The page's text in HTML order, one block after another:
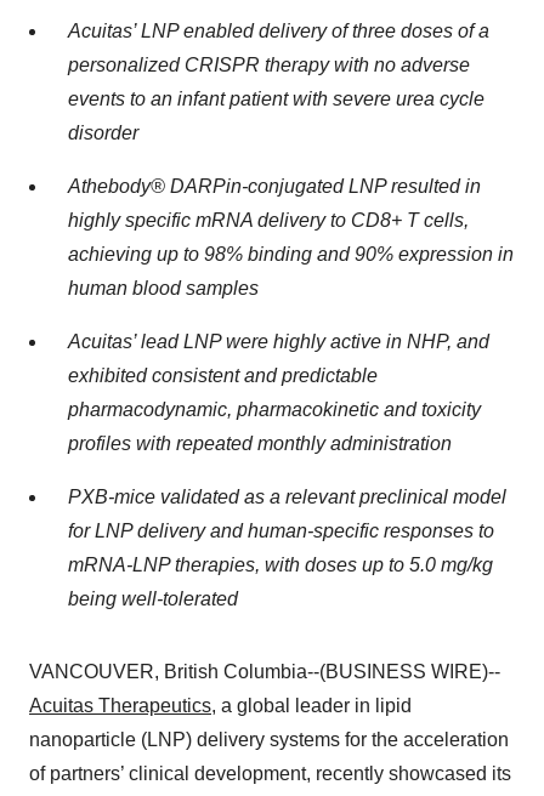
Acuitas’ LNP enabled delivery of three doses of a
personalized CRISPR therapy with no adverse
events to an infant patient with severe urea cycle
disorder
Athebody® DARPin-conjugated LNP resulted in
highly specific mRNA delivery to CD8+ T cells,
achieving up to 98% binding and 90% expression in
human blood samples
Acuitas’ lead LNP were highly active in NHP, and
exhibited consistent and predictable
pharmacodynamic, pharmacokinetic and toxicity
profiles with repeated monthly administration
PXB-mice validated as a relevant preclinical model
for LNP delivery and human-specific responses to
mRNA-LNP therapies, with doses up to 5.0 mg/kg
being well-tolerated
VANCOUVER, British Columbia--(BUSINESS WIRE)--
Acuitas Therapeutics, a global leader in lipid
nanoparticle (LNP) delivery systems for the acceleration
of partners’ clinical development, recently showcased its